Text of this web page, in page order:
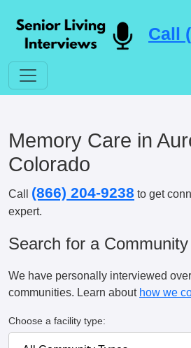
Call
Memory Care in
Colorado
Call (866) 204-9238 to get
expert.
Search for a Community
We have personally interviewed
communities. Learn about how we
Choose a facility type: